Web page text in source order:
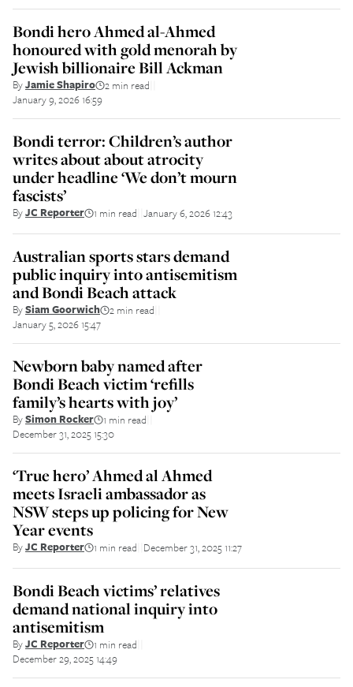
Bondi hero Ahmed al-Ahmed
honoured with gold menorah by
Jewish billionaire Bill Ackman
ByJamie Shapiro 2 min read
January 9, 2026 16:59
Bondi terror: Children’s author
writes about about atrocity
under headline ‘We don’t mourn
fascists’
ByJC Reporter 1 min read January 6, 2026 12:43
Australian sports stars demand
public inquiry into antisemitism
and Bondi Beach attack
BySiam Goorwich 2 min read
January 5, 2026 15:47
Newborn baby named after
Bondi Beach victim ‘refills
family’s hearts with joy’
BySimon Rocker 1 min read
December 31, 2025 15:30
‘True hero’ Ahmed al Ahmed
meets Israeli ambassador as
NSW steps up policing for New
Year events
ByJC Reporter 1 min read December 31, 2025 11:27
Bondi Beach victims’ relatives
demand national inquiry into
antisemitism
ByJC Reporter 1 min read
December 29, 2025 14:49